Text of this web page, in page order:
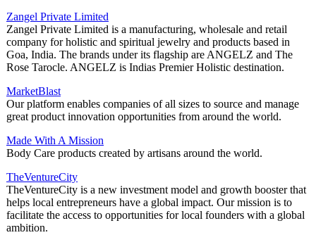
Zangel Private Limited
Zangel Private Limited is a manufacturing, wholesale and retail
company for holistic and spiritual jewelry and products based in
Goa, India. The brands under its flagship are ANGELZ and The
Rose Tarocle. ANGELZ is Indias Premier Holistic destination.
MarketBlast
Our platform enables companies of all sizes to source and manage
great product innovation opportunities from around the world.
Made With A Mission
Body Care products created by artisans around the world.
TheVentureCity
TheVentureCity is a new investment model and growth booster that
helps local entrepreneurs have a global impact. Our mission is to
facilitate the access to opportunities for local founders with a global
ambition.